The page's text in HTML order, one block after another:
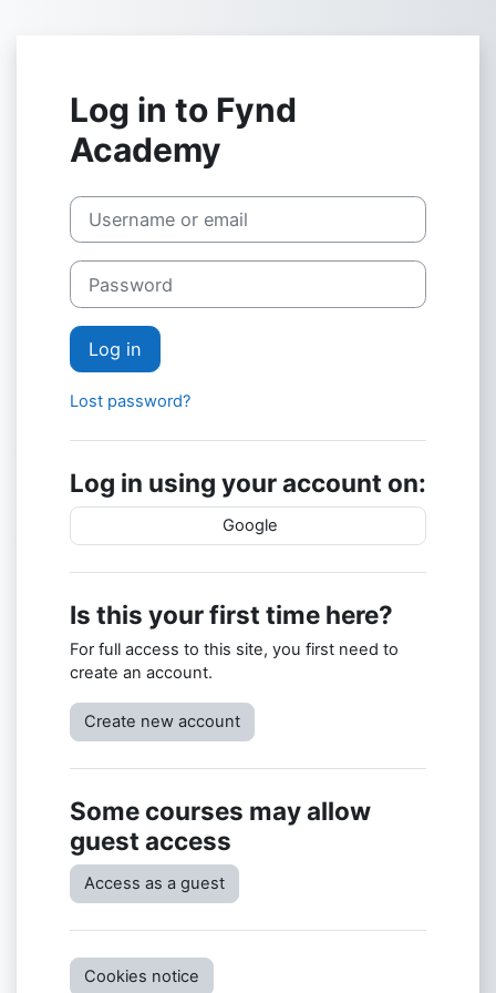
Log in to Fynd
Academy
Skip to create new account
Username or email
Password
Log in
Lost password?
Log in using your account on:
Google
Is this your first time here?
For full access to this site, you first need to
create an account.
Create new account
Some courses may allow
guest access
Access as a guest
Cookies notice